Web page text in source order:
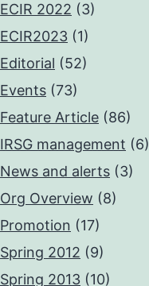
ECIR 2022 (3)
ECIR2023 (1)
Editorial (52)
Events (73)
Feature Article (86)
IRSG management (6)
News and alerts (3)
Org Overview (8)
Promotion (17)
Spring 2012 (9)
Spring 2013 (10)